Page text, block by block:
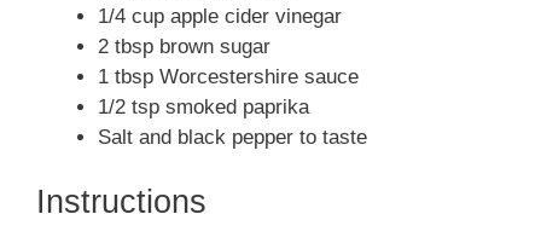
1/4 cup apple cider vinegar
2 tbsp brown sugar
1 tbsp Worcestershire sauce
1/2 tsp smoked paprika
Salt and black pepper to taste
Instructions